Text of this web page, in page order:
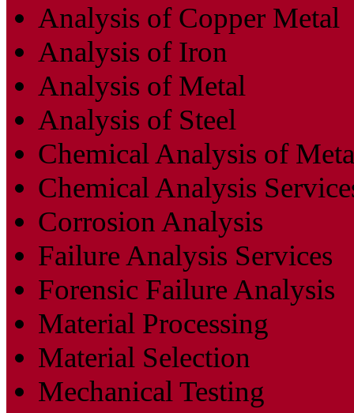
Analysis of Copper Metal
Analysis of Iron
Analysis of Metal
Analysis of Steel
Chemical Analysis of
Chemical Analysis
Corrosion Analysis
Failure Analysis Services
Forensic Failure Analysis
Material Processing
Material Selection
Mechanical Testing